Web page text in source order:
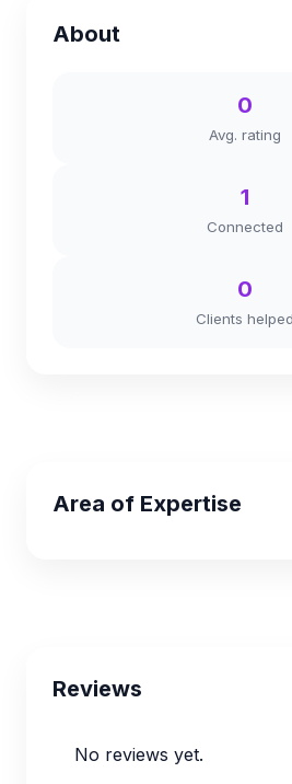
About
0
Avg. rating
1
Connected
0
Clients helped
Area of Expertise
Reviews
No reviews yet.